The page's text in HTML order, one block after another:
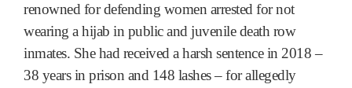
renowned for defending women arrested for not
wearing a hijab in public and juvenile death row
inmates. She had received a harsh sentence in 2018 –
38 years in prison and 148 lashes – for allegedly